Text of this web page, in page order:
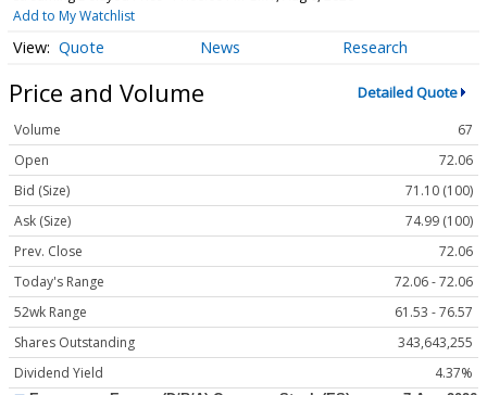
Add to My Watchlist
Quote News Research
Price and Volume Detailed Quote
Volume
67
Open
72.06
Bid (Size)
71.10 (100)
Ask (Size)
74.99 (100)
Prev. Close
72.06
Today's Range
72.06 - 72.06
52wk Range
61.53 - 76.57
Shares Outstanding
343,643,255
Dividend Yield
4.37%